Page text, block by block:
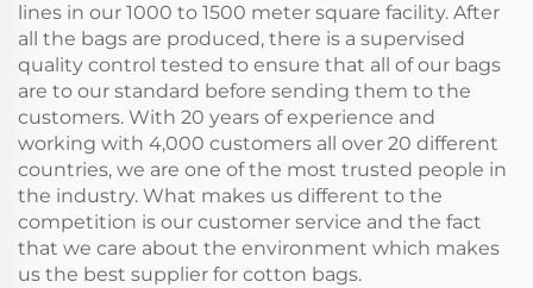
lines in our 1000 to 1500 meter square facility. After
all the bags are produced, there is a supervised
quality control tested to ensure that all of our bags
are to our standard before sending them to the
customers. With 20 years of experience and
working with 4,000 customers all over 20 different
countries, we are one of the most trusted people in
the industry. What makes us different to the
competition is our customer service and the fact
that we care about the environment which makes
us the best supplier for cotton bags.